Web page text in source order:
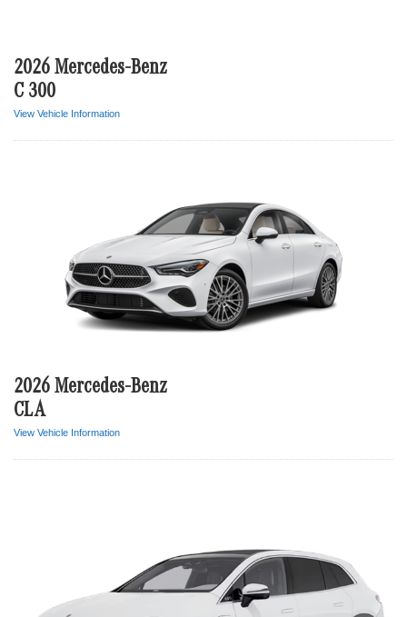
2026 Mercedes-Benz
C 300
View Vehicle Information
2026 Mercedes-Benz
CLA
View Vehicle Information